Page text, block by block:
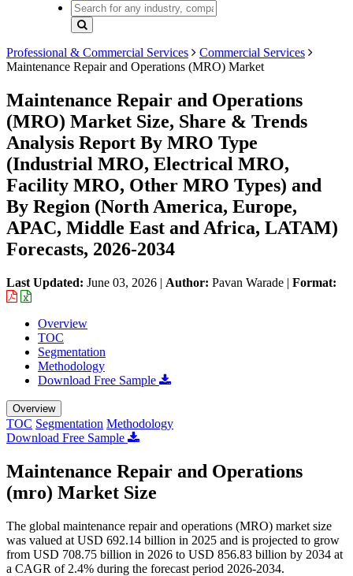
Professional & Commercial Services
Commercial Services
Maintenance Repair and Operations (MRO) Market
Maintenance Repair and Operations
(MRO) Market Size, Share & Trends
Analysis Report By MRO Type
(Industrial MRO, Electrical MRO,
Facility MRO, Other MRO Types) and
By Region (North America, Europe,
APAC, Middle East and Africa, LATAM)
Forecasts, 2026-2034
Last Updated: June 03, 2026 | Author: Pavan Warade | Format:
Overview
TOC
Segmentation
Methodology
Download Free Sample
Overview
TOC Segmentation Methodology
Download Free Sample
Maintenance Repair and Operations
(mro) Market Size
The global maintenance repair and operations (MRO) market size
was valued at USD 692.14 billion in 2025 and is projected to grow
from USD 708.75 billion in 2026 to USD 856.83 billion by 2034 at
a CAGR of 2.4% during the forecast period 2026-2034.